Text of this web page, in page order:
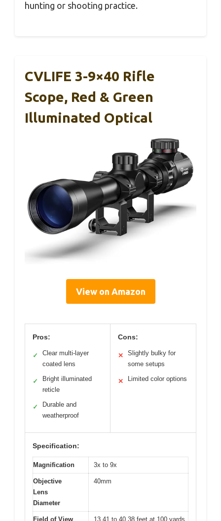
hunting or shooting practice.
CVLIFE 3-9×40 Rifle
Scope, Red & Green
Illuminated Optical
View on Amazon
Pros:
✓
Clear multi-layer
coated lens
✓
Bright illuminated
reticle
✓
Durable and
weatherproof
Cons:
✕
Slightly bulky for
some setups
✕ Limited color options
Specification:
Magnification 3x to 9x
Objective
Lens
Diameter
40mm
Field of View 13.41 to 40.38 feet at 100 yards